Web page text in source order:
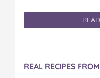
REAL RECIPES